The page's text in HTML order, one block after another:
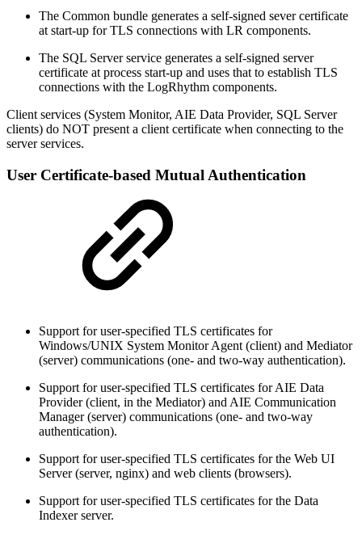
The Common bundle generates a self-signed sever certificate
at start-up for TLS connections with LR components.
The SQL Server service generates a self-signed server
certificate at process start-up and uses that to establish TLS
connections with the LogRhythm components.
Client services (System Monitor, AIE Data Provider, SQL Server
clients) do NOT present a client certificate when connecting to the
server services.
User Certificate-based Mutual Authentication
Support for user-specified TLS certificates for
Windows/UNIX System Monitor Agent (client) and Mediator
(server) communications (one- and two-way authentication).
Support for user-specified TLS certificates for AIE Data
Provider (client, in the Mediator) and AIE Communication
Manager (server) communications (one- and two-way
authentication).
Support for user-specified TLS certificates for the Web UI
Server (server, nginx) and web clients (browsers).
Support for user-specified TLS certificates for the Data
Indexer server.